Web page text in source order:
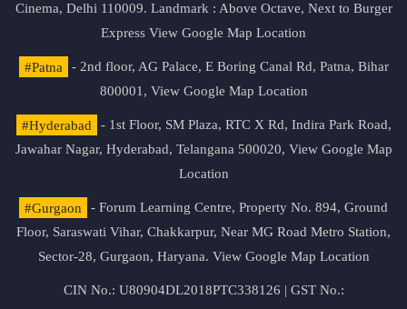
Cinema, Delhi 110009. Landmark : Above Octave, Next to Burger
Express View Google Map Location
#Patna
- 2nd floor, AG Palace, E Boring Canal Rd, Patna, Bihar
800001, View Google Map Location
#Hyderabad
- 1st Floor, SM Plaza, RTC X Rd, Indira Park Road,
Jawahar Nagar, Hyderabad, Telangana 500020, View Google Map
Location
#Gurgaon
- Forum Learning Centre, Property No. 894, Ground
Floor, Saraswati Vihar, Chakkarpur, Near MG Road Metro Station,
Sector-28, Gurgaon, Haryana. View Google Map Location
CIN No.: U80904DL2018PTC338126 | GST No.: